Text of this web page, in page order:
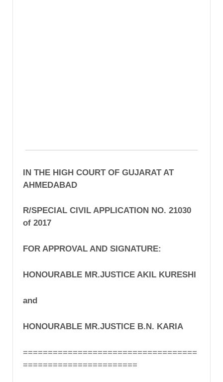
IN THE HIGH COURT OF GUJARAT AT
AHMEDABAD
R/SPECIAL CIVIL APPLICATION NO. 21030
of 2017
FOR APPROVAL AND SIGNATURE:
HONOURABLE MR.JUSTICE AKIL KURESHI
and
HONOURABLE MR.JUSTICE B.N. KARIA
===================================
=======================